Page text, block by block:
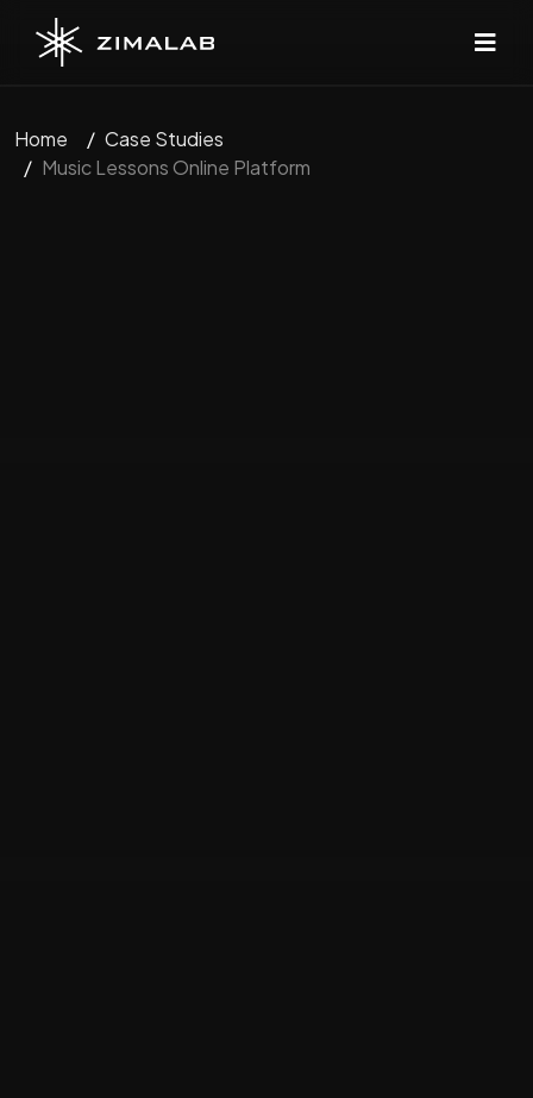
Home
Case Studies
Music Lessons Online Platform